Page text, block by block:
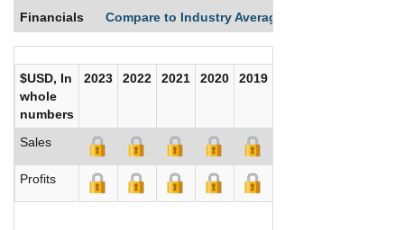
Financials Compare to Industry Averages
$USD, In
whole
numbers
2023 2022 2021 2020 2019
Sales
Profits